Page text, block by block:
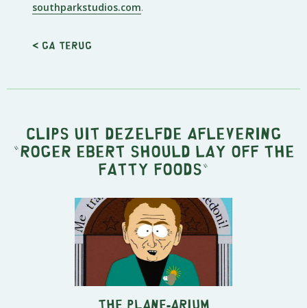
southparkstudios.com.
< Ga terug
Clips uit dezelfde aflevering
" Roger Ebert Should Lay Off the
Fatty Foods "
The Plane-arium